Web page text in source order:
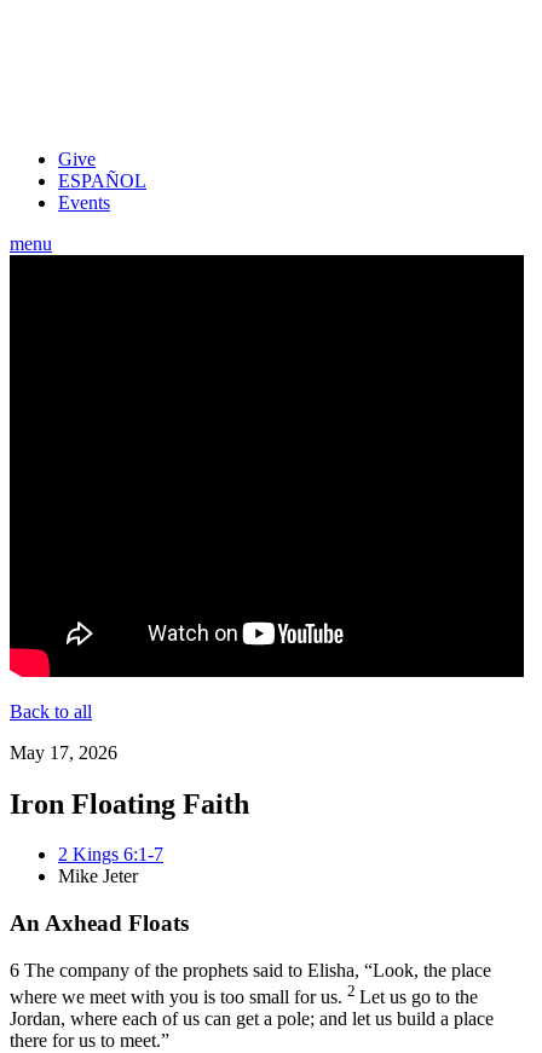
Give
ESPAÑOL
Events
menu
Back to all
May 17, 2026
Iron Floating Faith
2 Kings 6:1-7
Mike Jeter
An Axhead Floats
6 The company of the prophets said to Elisha, “Look, the place
where we meet with you is too small for us. 2 Let us go to the
Jordan, where each of us can get a pole; and let us build a place
there for us to meet.”